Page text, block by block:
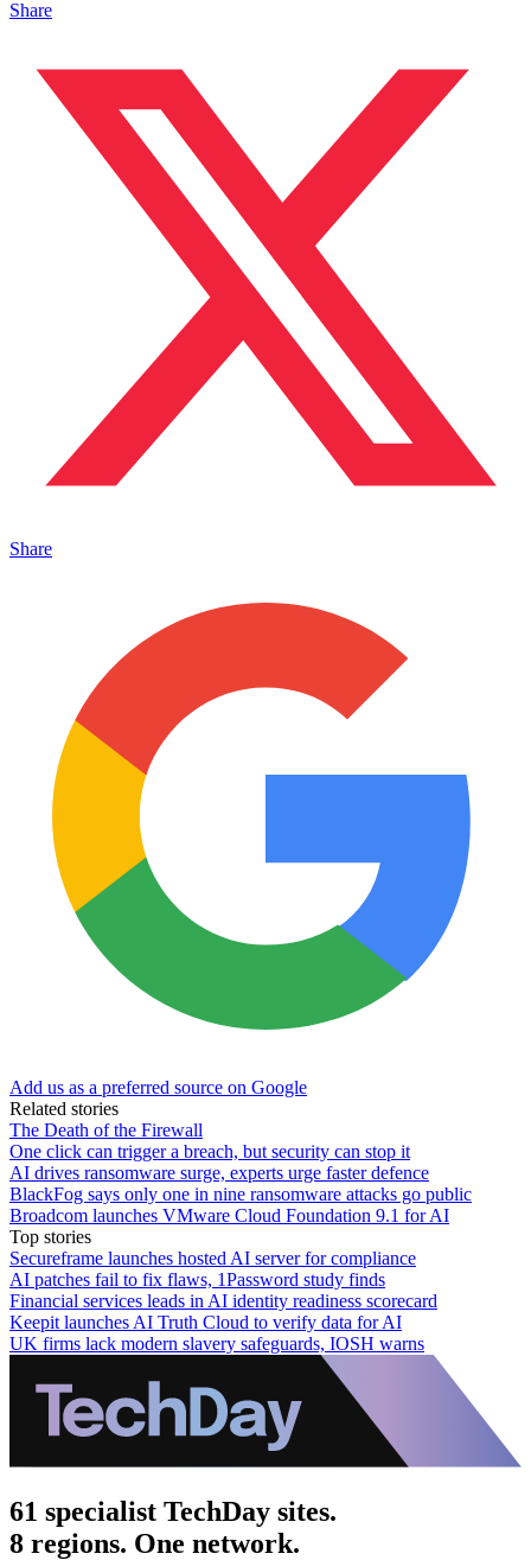
Share
Share
Add us as a preferred source on Google
Related stories
The Death of the Firewall
One click can trigger a breach, but security can stop it
AI drives ransomware surge, experts urge faster defence
BlackFog says only one in nine ransomware attacks go public
Broadcom launches VMware Cloud Foundation 9.1 for AI
Top stories
Secureframe launches hosted AI server for compliance
AI patches fail to fix flaws, 1Password study finds
Financial services leads in AI identity readiness scorecard
Keepit launches AI Truth Cloud to verify data for AI
UK firms lack modern slavery safeguards, IOSH warns
61 specialist TechDay sites.
8 regions. One network.